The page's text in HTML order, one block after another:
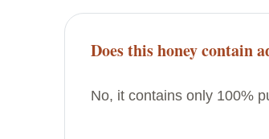
Does this honey contain
No, it contains only 100%